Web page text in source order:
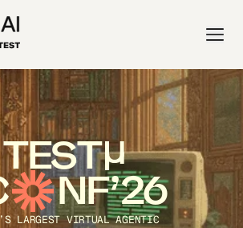
TEST
NF’26
LARGEST VIRTUAL AGENTIC